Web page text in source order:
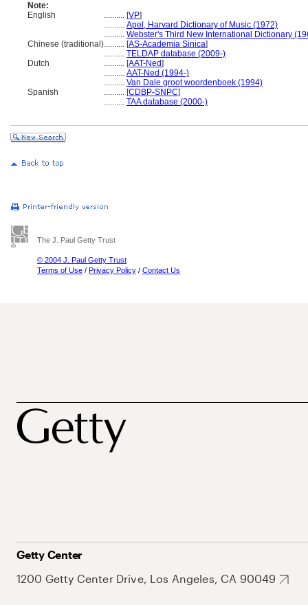
Note:
English
.......... [VP]
.......... Apel, Harvard Dictionary of Music (1972)
.......... Webster's Third New International Dictionary
Chinese (traditional).......... [AS-Academia Sinica]
.......... TELDAP database (2009-)
Dutch
.......... [AAT-Ned]
.......... AAT-Ned (1994-)
.......... Van Dale groot woordenboek (1994)
Spanish
.......... [CDBP-SNPC]
.......... TAA database (2000-)
The J. Paul Getty Trust
© 2004 J. Paul Getty Trust
Terms of Use / Privacy Policy / Contact Us
Getty Center
1200 Getty Center Drive, Los Angeles, CA 90049